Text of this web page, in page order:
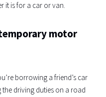
it is for a car or van.
motor
borrowing a friend’s car
driving duties on a road